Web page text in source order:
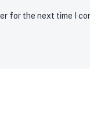
for the next time I